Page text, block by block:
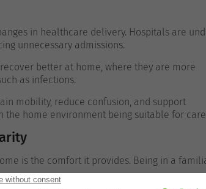
in healthcare delivery. Hospitals are
unnecessary admissions.
better at home, where they are more
as infections.
mobility, reduce confusion, and support
the home environment being suitable for
is the comfort it provides. Being in a